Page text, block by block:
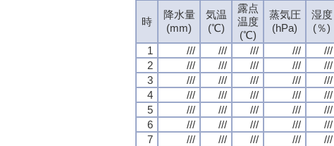
時
降水量
(mm)
気温
(℃)
露点
温度
(℃)
蒸気圧
(hPa)
湿度
(％)
1
/// /// /// /// ///
2
/// /// /// /// ///
3
/// /// /// /// ///
4
/// /// /// /// ///
5
/// /// /// /// ///
6
/// /// /// /// ///
7
/// /// /// /// ///
時
降水量
(mm)
気温
(℃)
露点
温度
(℃)
蒸気圧
(hPa)
湿度
(％)
1
/// /// /// /// ///
2
/// /// /// /// ///
3
/// /// /// /// ///
4
/// /// /// /// ///
5
/// /// /// /// ///
6
/// /// /// /// ///
7
/// /// /// /// ///
時
降水量
(mm)
気温
(℃)
露点
温度
(℃)
蒸気圧
(hPa)
湿度
(％)
1
/// /// /// /// ///
2
/// /// /// /// ///
3
/// /// /// /// ///
4
/// /// /// /// ///
5
/// /// /// /// ///
6
/// /// /// /// ///
7
/// /// /// /// ///
時
降水量
(mm)
気温
(℃)
露点
温度
(℃)
蒸気圧
(hPa)
湿度
(％)
1
/// /// /// /// ///
2
/// /// /// /// ///
3
/// /// /// /// ///
4
/// /// /// /// ///
5
/// /// /// /// ///
6
/// /// /// /// ///
7
/// /// /// /// ///